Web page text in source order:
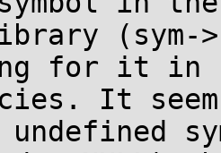
(sym-
for it in
It